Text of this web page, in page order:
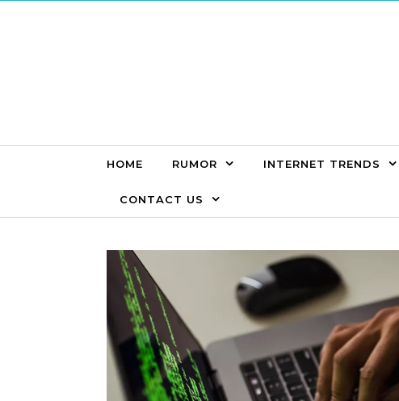
HOME RUMOR INTERNET TRENDS
CONTACT US